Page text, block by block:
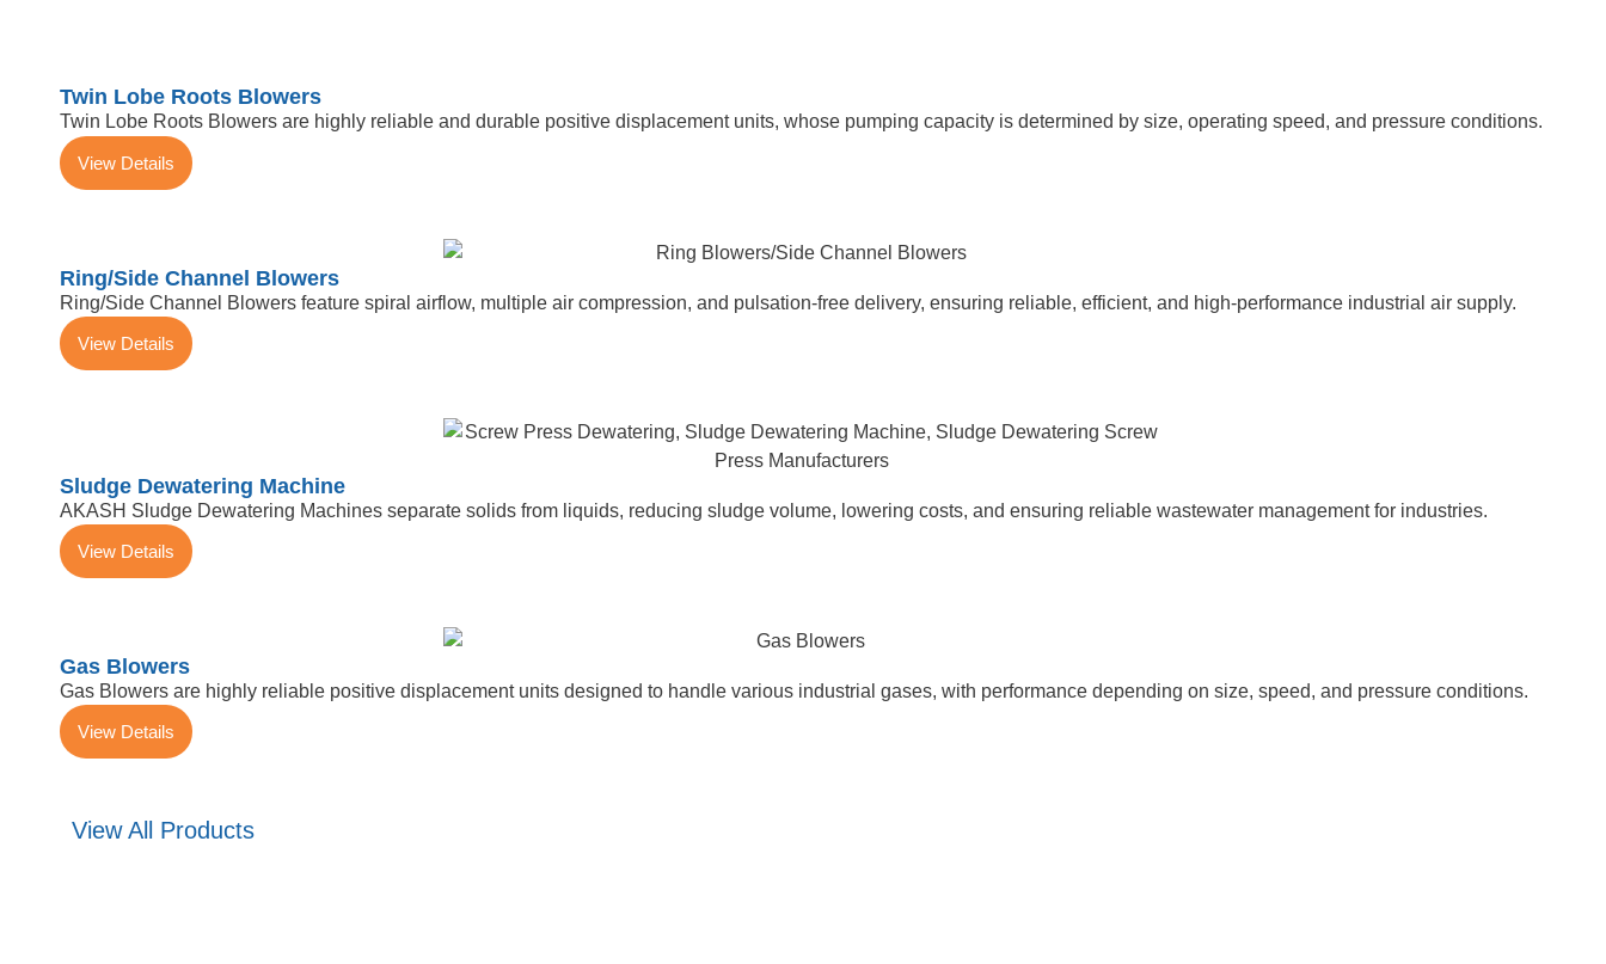
Twin Lobe Roots Blowers
Twin Lobe Roots Blowers are highly reliable and durable positive displacement units, whose pumping capacity is determined by size, operating speed, and pressure conditions.
View Details
Ring/Side Channel Blowers
Ring/Side Channel Blowers feature spiral airflow, multiple air compression, and pulsation-free delivery, ensuring reliable, efficient, and high-performance industrial air supply.
View Details
Sludge Dewatering Machine
AKASH Sludge Dewatering Machines separate solids from liquids, reducing sludge volume, lowering costs, and ensuring reliable wastewater management for industries.
View Details
Gas Blowers
Gas Blowers are highly reliable positive displacement units designed to handle various industrial gases, with performance depending on size, speed, and pressure conditions.
View Details
View All Products